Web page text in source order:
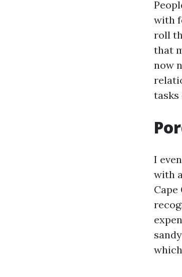
with
roll
that
now
tasks
I
with